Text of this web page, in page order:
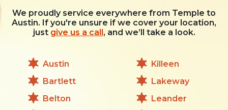
We proudly service everywhere from Temple to
Austin. If you're unsure if we cover your location,
just give us a call , and we’ll take a look.
Austin
Bartlett
Belton
Killeen
Lakeway
Leander